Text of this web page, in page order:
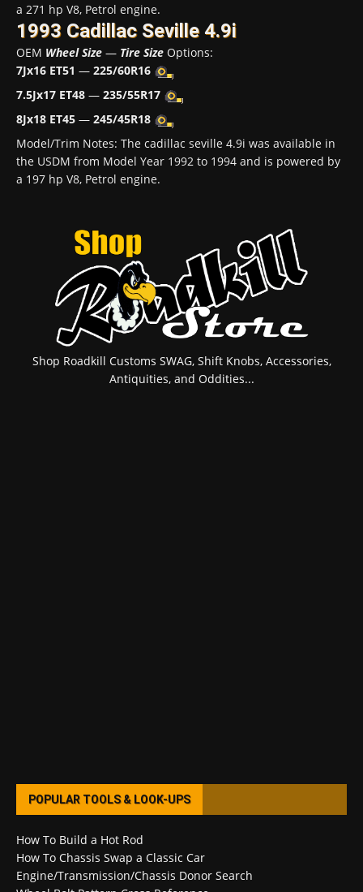
a 271 hp V8, Petrol engine.
1993 Cadillac Seville 4.9i
OEM Wheel Size — Tire Size Options:
7Jx16 ET51 — 225/60R16
7.5Jx17 ET48 — 235/55R17
8Jx18 ET45 — 245/45R18
Model/Trim Notes: The cadillac seville 4.9i was available in
the USDM from Model Year 1992 to 1994 and is powered by
a 197 hp V8, Petrol engine.
Shop Roadkill Customs SWAG, Shift Knobs, Accessories,
Antiquities, and Oddities...
POPULAR TOOLS & LOOK-UPS
How To Build a Hot Rod
How To Chassis Swap a Classic Car
Engine/Transmission/Chassis Donor Search